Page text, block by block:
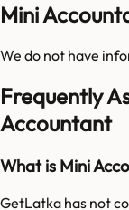
Mini
We do not have
Frequently
Accountant
What is Mini
GetLatka has not